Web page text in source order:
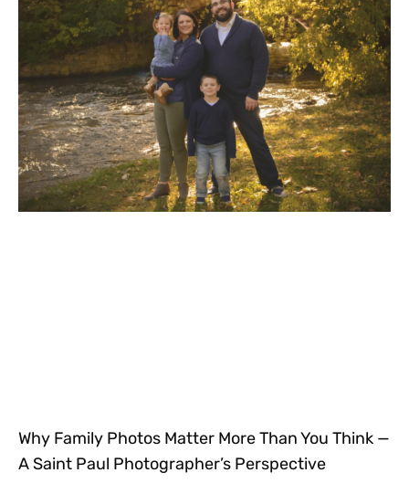
Why Family Photos Matter More Than You Think —
A Saint Paul Photographer’s Perspective